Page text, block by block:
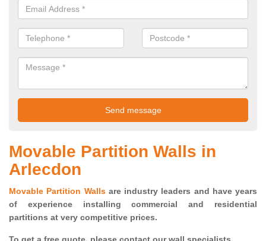
Movable Partition Walls in
Arlecdon
Movable Partition Wallsare industry leaders and have years
of experience installing commercial and residential
partitions at very competitive prices.